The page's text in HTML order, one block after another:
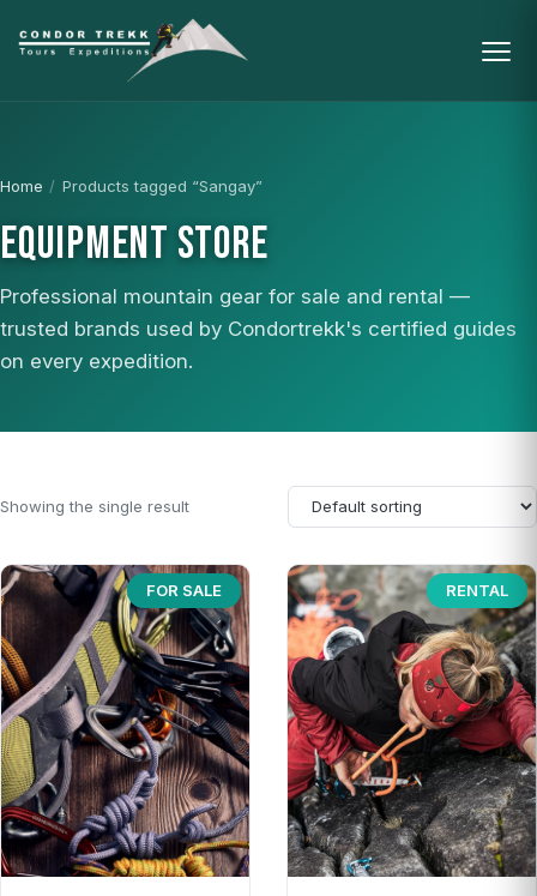
Home / Products tagged “Sangay”
EQUIPMENT STORE
Professional mountain gear for sale and rental —
trusted brands used by Condortrekk's certified guides
on every expedition.
Showing the single result
FOR SALE RENTAL